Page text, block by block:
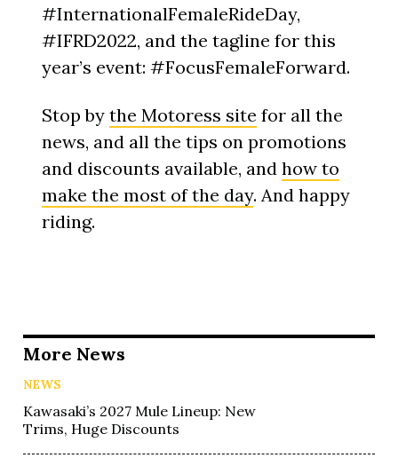
#InternationalFemaleRideDay,
#IFRD2022, and the tagline for this
year’s event: #FocusFemaleForward.
Stop bythe Motoress site for all the
news, and all the tips on promotions
and discounts available, andhow to
make the most of the day. And happy
riding.
More News
NEWS
Kawasaki’s 2027 Mule Lineup: New
Trims, Huge Discounts